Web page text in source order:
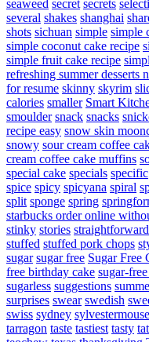
seaweed secret secrets
several shakes shanghai
shots sichuan simple simple
simple coconut cake recipe
simple fruit cake recipe
refreshing summer desserts
for resume skinny skyrim
calories smaller Smart
smoulder snack snacks
recipe easy snow skin
snowy sour cream coffee
cream coffee cake muffins
special cake specials specific
spice spicy spicyana spiral
split sponge spring
starbucks order online
stinky stories straightforward
stuffed stuffed pork chops
sugar sugar free Sugar Free
free birthday cake sugar-
sugarless suggestions
surprises swear swedish
swiss sydney sylvestermouse
tarragon taste tastiest tasty